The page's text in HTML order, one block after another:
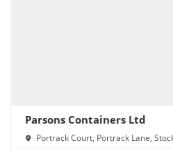
Parsons Containers Ltd
Portrack Court, Portrack Lane,